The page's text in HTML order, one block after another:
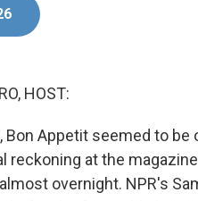
HOST:
Bon Appetit seemed to
reckoning at the
overnight. NPR's